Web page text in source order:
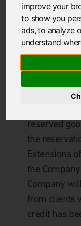
improve your
to show you
ads, to analyze
understand
1.2
Customer
order will be
oods
reserved
the
Extensions
the
Company
from clients
credit has